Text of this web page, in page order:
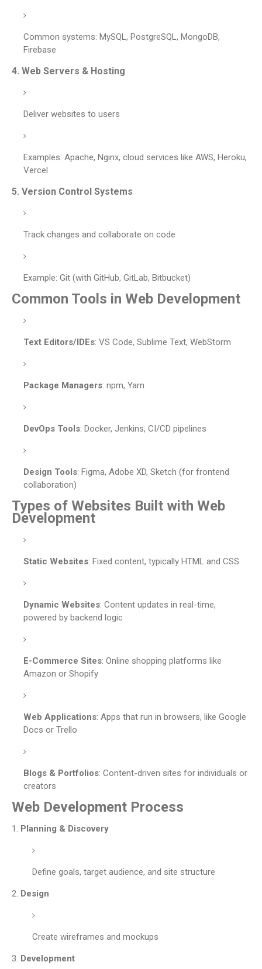
Common systems: MySQL, PostgreSQL, MongoDB,
Firebase
4. Web Servers & Hosting
Deliver websites to users
Examples: Apache, Nginx, cloud services like AWS, Heroku,
Vercel
5. Version Control Systems
Track changes and collaborate on code
Example: Git (with GitHub, GitLab, Bitbucket)
Common Tools in Web Development
Text Editors/IDEs: VS Code, Sublime Text, WebStorm
Package Managers: npm, Yarn
DevOps Tools: Docker, Jenkins, CI/CD pipelines
Design Tools: Figma, Adobe XD, Sketch (for frontend
collaboration)
Types of Websites Built with Web
Development
Static Websites: Fixed content, typically HTML and CSS
Dynamic Websites: Content updates in real-time,
powered by backend logic
E-Commerce Sites: Online shopping platforms like
Amazon or Shopify
Web Applications: Apps that run in browsers, like Google
Docs or Trello
Blogs & Portfolios: Content-driven sites for individuals or
creators
Web Development Process
Planning & Discovery
Define goals, target audience, and site structure
Design
Create wireframes and mockups
Development